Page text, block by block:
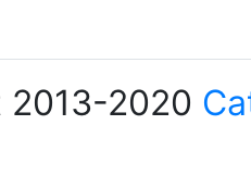
2020